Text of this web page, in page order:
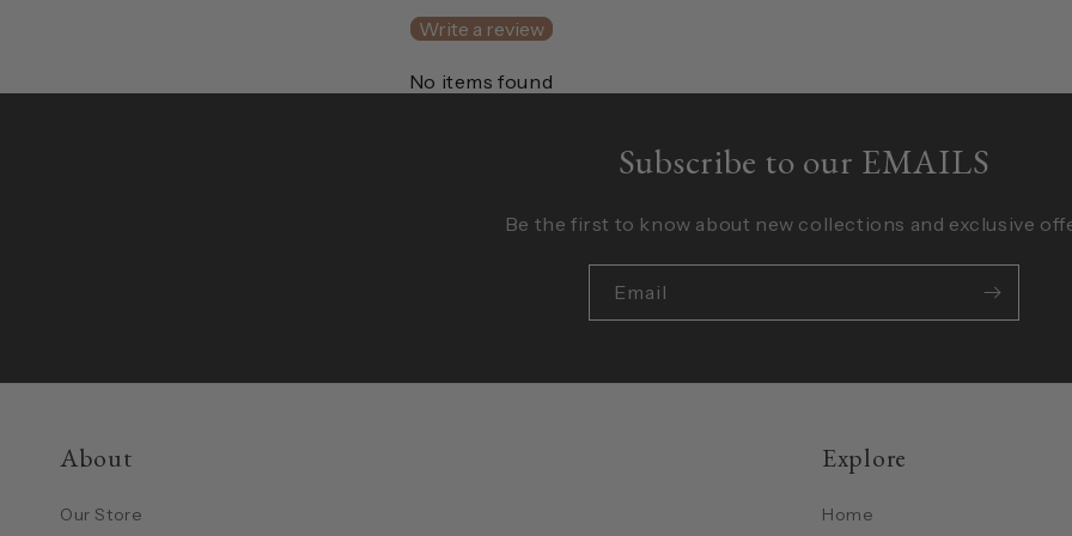
Write a review
No items found
Subscribe to our EMAILS
Be the first to know about new collections and exclusive
Email
About
Our Store
Explore
Home